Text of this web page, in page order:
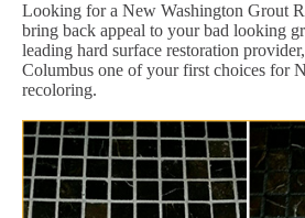
Looking for a New Washington Grout
bring back appeal to your bad looking
leading hard surface restoration
Columbus one of your first choices for
recoloring.